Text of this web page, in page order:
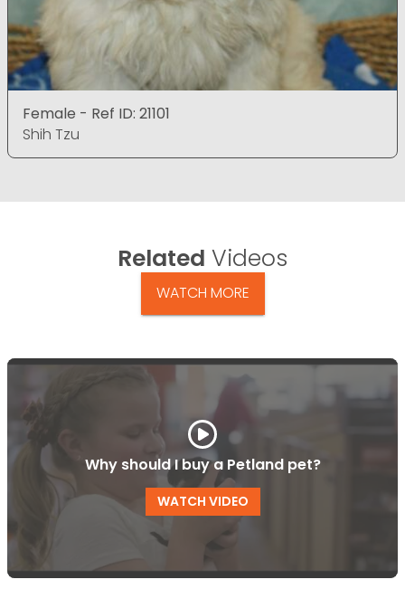
Female - Ref ID: 21101
Shih Tzu
Related Videos
WATCH MORE
Why should I buy a Petland pet?
WATCH VIDEO